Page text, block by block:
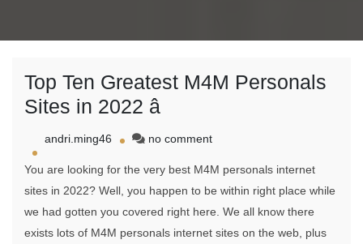
Top Ten Greatest M4M Personals
Sites in 2022 â
andri.ming46 no commenton
Ten
Greatest
Personals
Sites
You are looking for the very best M4M personals internet
sites in 2022? Well, you happen to be within right place while
we had gotten you covered right here. We all know there
exists lots of M4M personals internet sites on the web, plus